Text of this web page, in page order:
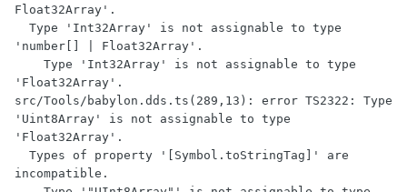
Float32Array'.
'number[] | Float32Array'.
'Float32Array'.
src/Tools/babylon.dds.ts(289,13): error TS2322: Type
'Uint8Array' is not assignable to type
'Float32Array'.
incompatible.